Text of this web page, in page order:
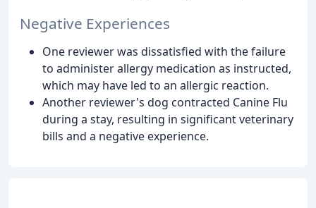
Negative Experiences
One reviewer was dissatisfied with the failure
to administer allergy medication as instructed,
which may have led to an allergic reaction.
Another reviewer's dog contracted Canine Flu
during a stay, resulting in significant veterinary
bills and a negative experience.